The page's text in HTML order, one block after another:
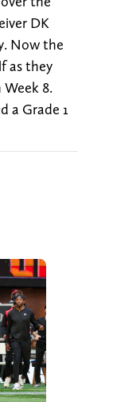
DK
Now the
as they
8.
a Grade 1